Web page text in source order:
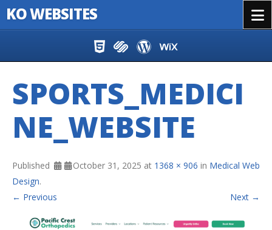
KO WEBSITES
SPORTS_MEDICI
NE_WEBSITE
Published October 31, 2025 at 1368 × 906 in Medical Web
Design.
← Previous
Next →